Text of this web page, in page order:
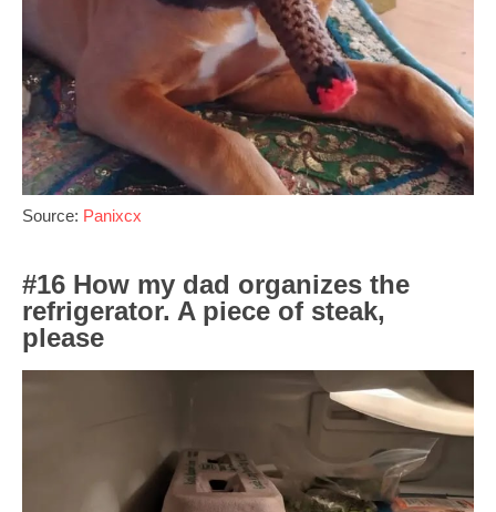
Source: Panixcx
#16 How my dad organizes the
refrigerator. A piece of steak,
please